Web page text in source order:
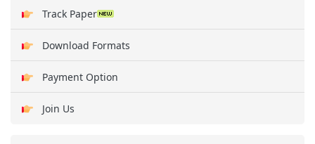
Track Paper
Download Formats
Payment Option
Join Us